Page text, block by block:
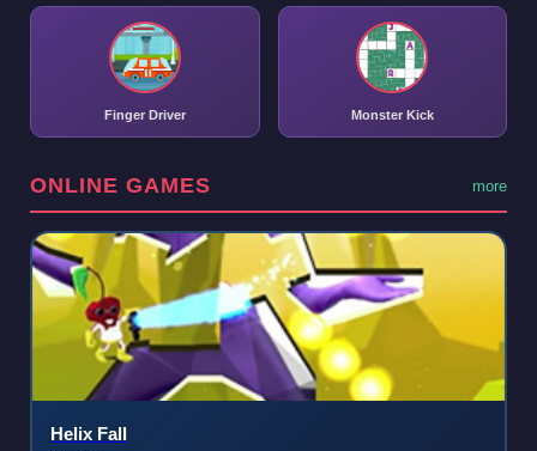
Finger Driver Monster Kick
ONLINE GAMES more
Helix Fall